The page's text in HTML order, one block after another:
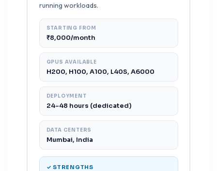
running workloads.
STARTING FROM
₹8,000/month
GPUS AVAILABLE
H200, H100, A100, L40S, A6000
DEPLOYMENT
24–48 hours (dedicated)
DATA CENTERS
Mumbai, India
✓ STRENGTHS